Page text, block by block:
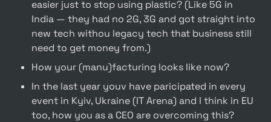
easier just to stop using plastic? (Like 5G in
India — they had no 2G, 3G and got straight into
new tech withou legacy tech that business still
need to get money from.)
How your (manu)facturing looks like now?
In the last year youv have paricipated in every
event in Kyiv, Ukraine (IT Arena) and I think in EU
too, how you as a CEO are overcoming this?